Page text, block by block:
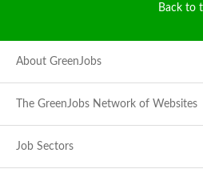
Back to
About GreenJobs
The GreenJobs Network of Websites
Job Sectors